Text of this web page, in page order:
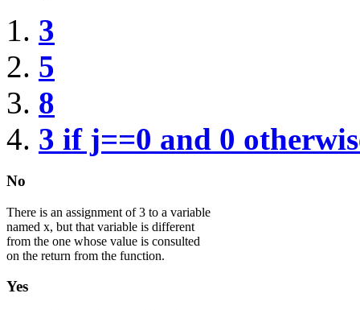
3
5
8
3 if j==0 and 0
No
There is an assignment of 3 to a variable
named x, but that variable is different
from the one whose value is consulted
on the return from the function.
Yes